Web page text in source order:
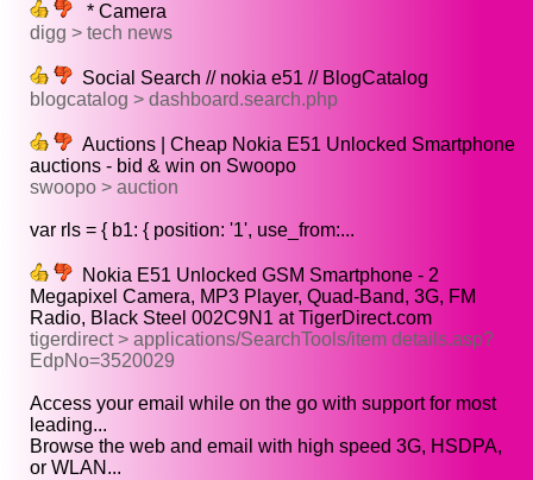
* Camera
digg > tech news
Social Search // nokia e51 // BlogCatalog
blogcatalog > dashboard.search.php
Auctions | Cheap Nokia E51 Unlocked Smartphone
auctions - bid & win on Swoopo
swoopo > auction
var rls = { b1: { position: '1', use_from:...
Nokia E51 Unlocked GSM Smartphone - 2
Megapixel Camera, MP3 Player, Quad-Band, 3G, FM
Radio, Black Steel 002C9N1 at TigerDirect.com
tigerdirect > applications/SearchTools/item details.asp?
EdpNo=3520029
Access your email while on the go with support for most
leading...
Browse the web and email with high speed 3G, HSDPA,
or WLAN...